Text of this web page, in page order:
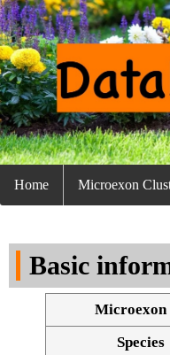
Home Microexon
Basic
Microexon
Species